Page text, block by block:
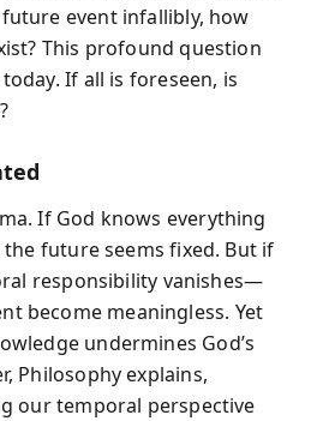
event infallibly, how
This profound question
If all is foreseen, is
If God knows everything
future seems fixed. But if
responsibility vanishes—
become meaningless. Yet
undermines God’s
Philosophy explains,
our temporal perspective